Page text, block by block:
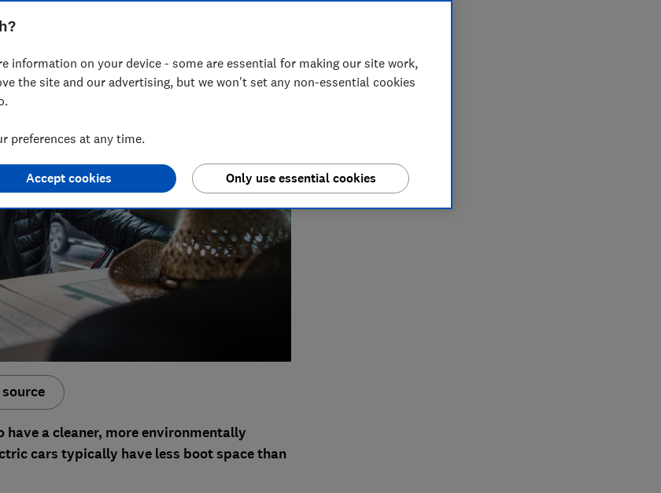
a cleaner, more environmentally
cars typically have less boot space than
information on your device - some are essential for making our site work,
the site and our advertising, but we won't set any non-essential cookies
preferences at any time.
Only use essential cookies
Accept cookies